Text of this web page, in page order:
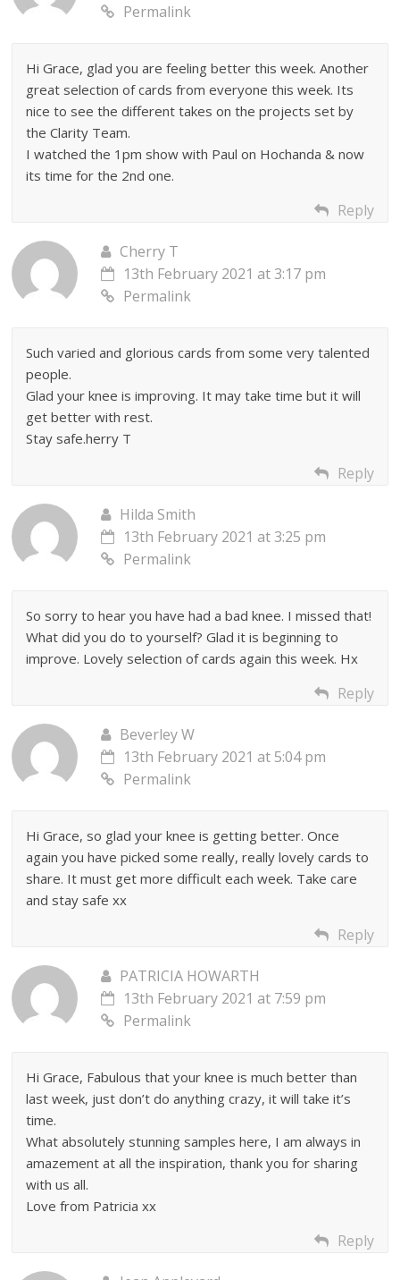
Permalink
Hi Grace, glad you are feeling better this week. Another
great selection of cards from everyone this week. Its
nice to see the different takes on the projects set by
the Clarity Team.
I watched the 1pm show with Paul on Hochanda & now
its time for the 2nd one.
Reply
Cherry T
13th February 2021 at 3:17 pm
Permalink
Such varied and glorious cards from some very talented
people.
Glad your knee is improving. It may take time but it will
get better with rest.
Stay safe.herry T
Reply
Hilda Smith
13th February 2021 at 3:25 pm
Permalink
So sorry to hear you have had a bad knee. I missed that!
What did you do to yourself? Glad it is beginning to
improve. Lovely selection of cards again this week. Hx
Reply
Beverley W
13th February 2021 at 5:04 pm
Permalink
Hi Grace, so glad your knee is getting better. Once
again you have picked some really, really lovely cards to
share. It must get more difficult each week. Take care
and stay safe xx
Reply
PATRICIA HOWARTH
13th February 2021 at 7:59 pm
Permalink
Hi Grace, Fabulous that your knee is much better than
last week, just don’t do anything crazy, it will take it’s
time.
What absolutely stunning samples here, I am always in
amazement at all the inspiration, thank you for sharing
with us all.
Love from Patricia xx
Reply